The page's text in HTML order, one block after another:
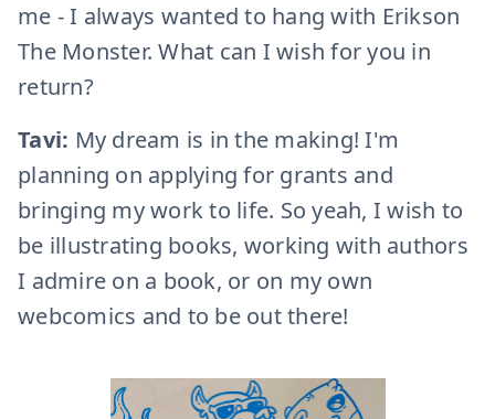
me - I always wanted to hang with Erikson
The Monster. What can I wish for you in
return?
Tavi: My dream is in the making! I'm
planning on applying for grants and
bringing my work to life. So yeah, I wish to
be illustrating books, working with authors
I admire on a book, or on my own
webcomics and to be out there!